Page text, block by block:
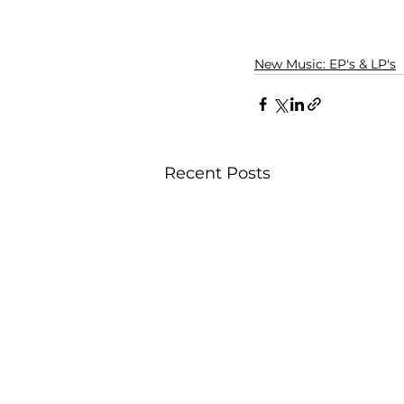
New Music: EP's & LP's
Recent Posts